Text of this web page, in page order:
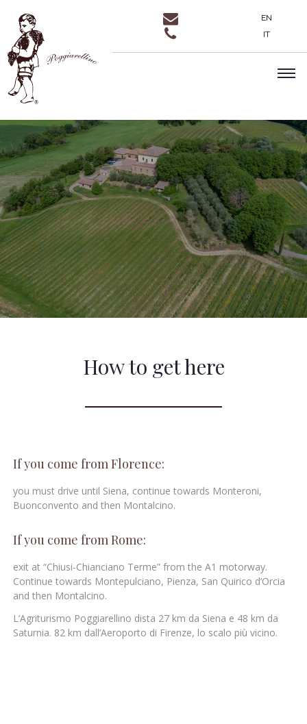
EN
IT
How to get here
If you come from Florence:
you must drive until Siena, continue towards Monteroni,
Buonconvento and then Montalcino.
If you come from Rome:
exit at “Chiusi-Chianciano Terme” from the A1 motorway.
Continue towards Montepulciano, Pienza, San Quirico d’Orcia
and then Montalcino.
L’Agriturismo Poggiarellino dista 27 km da Siena e 48 km da
Saturnia. 82 km dall’Aeroporto di Firenze, lo scalo più vicino.